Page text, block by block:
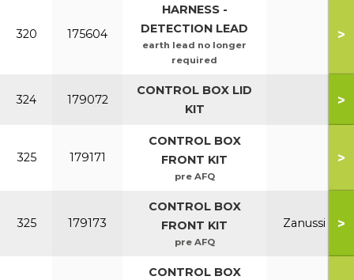
320 175604
HARNESS -
DETECTION LEAD
earth lead no longer
required
>
324 179072
CONTROL BOX LID
KIT
>
325 179171
CONTROL BOX
FRONT KIT
pre AFQ
>
325 179173
CONTROL BOX
FRONT KIT
pre AFQ
Zanussi >
CONTROL BOX